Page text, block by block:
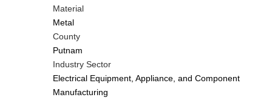
Material
Metal
County
Putnam
Industry Sector
Electrical Equipment, Appliance, and Component
Manufacturing